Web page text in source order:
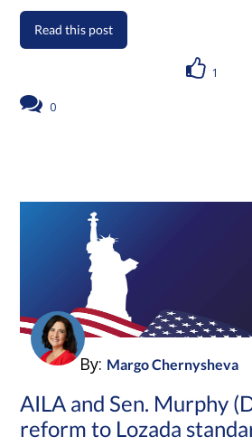
Read this post
1
0
By: Margo Chernysheva
AILA and Sen. Murphy
reform to Lozada